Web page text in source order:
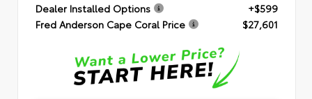
Dealer Installed Options
+$599
Fred Anderson Cape Coral Price
$27,601